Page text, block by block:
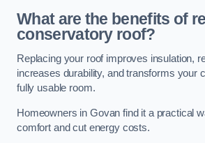
What are the benefits of
conservatory roof?
Replacing your roof improves insulation,
increases durability, and transforms your
fully usable room.
Homeowners in Govan find it a practical
comfort and cut energy costs.